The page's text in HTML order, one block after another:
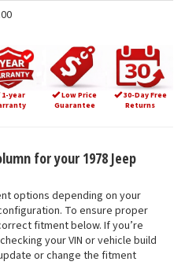
1-year
Low Price
Guarantee
30-Day Free
Returns
for your 1978 Jeep
options depending on your
To ensure proper
fitment below. If you’re
your VIN or vehicle build
or change the fitment